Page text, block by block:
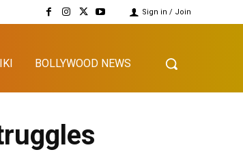
Sign in / Join
BOLLYWOOD NEWS